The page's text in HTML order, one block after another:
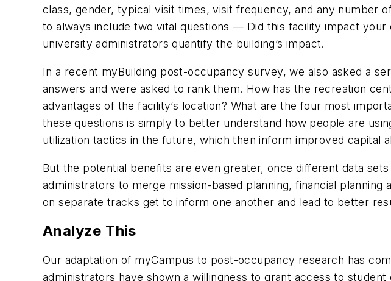
class, gender, typical visit times, visit frequency, and any number
to always include two vital questions — Did this facility impact
university administrators quantify the building’s impact.
In a recent myBuilding post-occupancy survey, we also asked a
answers and were asked to rank them. How has the recreation
advantages of the facility’s location? What are the four most
these questions is simply to better understand how people are
utilization tactics in the future, which then inform improved capital
But the potential benefits are even greater, once different data
administrators to merge mission-based planning, financial
on separate tracks get to inform one another and lead to better
Analyze This
Our adaptation of myCampus to post-occupancy research has
administrators have shown a willingness to grant access to